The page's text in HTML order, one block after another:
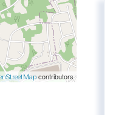
contributors